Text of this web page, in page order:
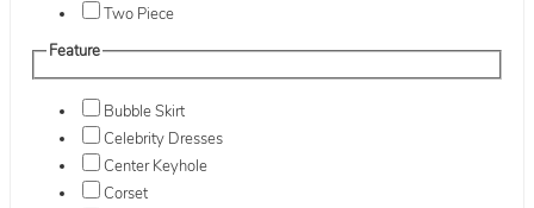
Two Piece
Feature
Bubble Skirt
Celebrity Dresses
Center Keyhole
Corset